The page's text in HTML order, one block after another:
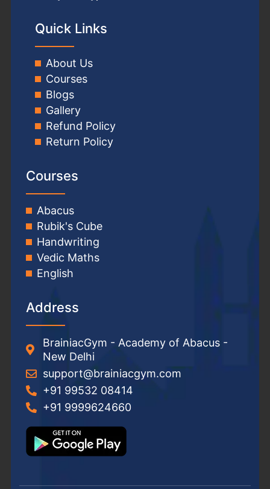
Quick Links
About Us
Courses
Blogs
Gallery
Refund Policy
Return Policy
Courses
Abacus
Rubik's Cube
Handwriting
Vedic Maths
English
Address
BrainiacGym - Academy of Abacus -
New Delhi
support@brainiacgym.com
+91 99532 08414
+91 9999624660